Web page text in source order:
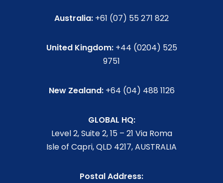
Australia: +61 (07) 55 271 822
United Kingdom:+44 (0204) 525
9751
New Zealand:+64 (04) 488 1126
GLOBAL HQ:
Level 2, Suite 2, 15 – 21 Via Roma
Isle of Capri, QLD 4217, AUSTRALIA
Postal Address: